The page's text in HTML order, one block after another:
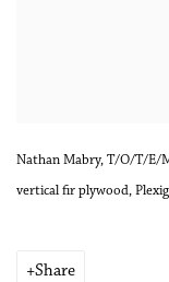
Nathan Mabry, T/O/T/E/
vertical fir plywood,
Share